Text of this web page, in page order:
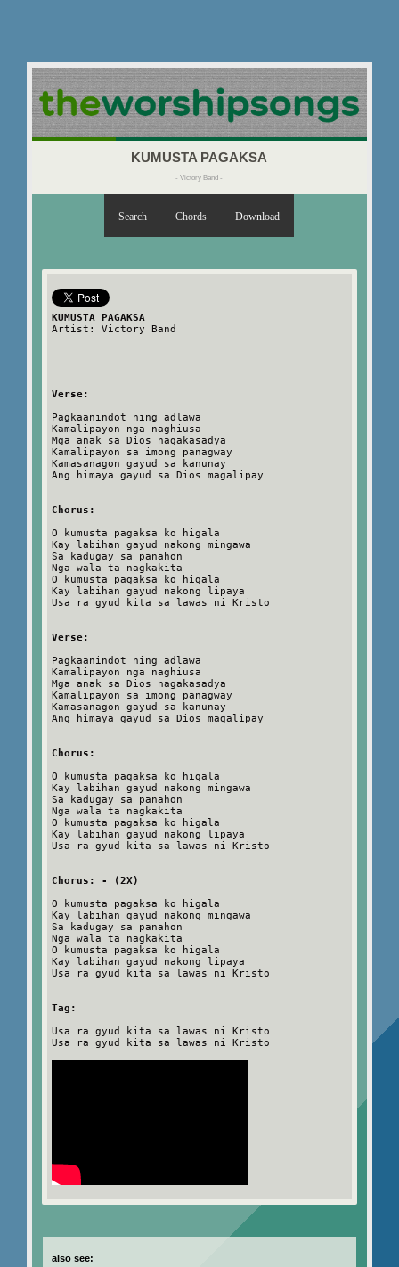
KUMUSTA PAGAKSA
- Victory Band -
Search Chords Download
KUMUSTA PAGAKSA
Artist: Victory Band
Verse:
Pagkaanindot ning adlawa
Kamalipayon nga naghiusa
Mga anak sa Dios nagakasadya
Kamalipayon sa imong panagway
Kamasanagon gayud sa kanunay
Ang himaya gayud sa Dios magalipay
Chorus:
O kumusta pagaksa ko higala
Kay labihan gayud nakong mingawa
Sa kadugay sa panahon
Nga wala ta nagkakita
O kumusta pagaksa ko higala
Kay labihan gayud nakong lipaya
Usa ra gyud kita sa lawas ni Kristo
Verse:
Pagkaanindot ning adlawa
Kamalipayon nga naghiusa
Mga anak sa Dios nagakasadya
Kamalipayon sa imong panagway
Kamasanagon gayud sa kanunay
Ang himaya gayud sa Dios magalipay
Chorus:
O kumusta pagaksa ko higala
Kay labihan gayud nakong mingawa
Sa kadugay sa panahon
Nga wala ta nagkakita
O kumusta pagaksa ko higala
Kay labihan gayud nakong lipaya
Usa ra gyud kita sa lawas ni Kristo
Chorus: - (2X)
O kumusta pagaksa ko higala
Kay labihan gayud nakong mingawa
Sa kadugay sa panahon
Nga wala ta nagkakita
O kumusta pagaksa ko higala
Kay labihan gayud nakong lipaya
Usa ra gyud kita sa lawas ni Kristo
Tag:
Usa ra gyud kita sa lawas ni Kristo
Usa ra gyud kita sa lawas ni Kristo
also see: